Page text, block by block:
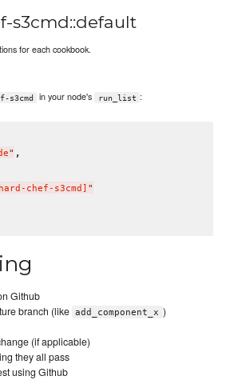
s3cmd::default
for each cookbook.
s3cmd in your node's run_list :
" ,
chef-s3cmd] "
Github
branch (like add_component_x )
(if applicable)
they all pass
using Github